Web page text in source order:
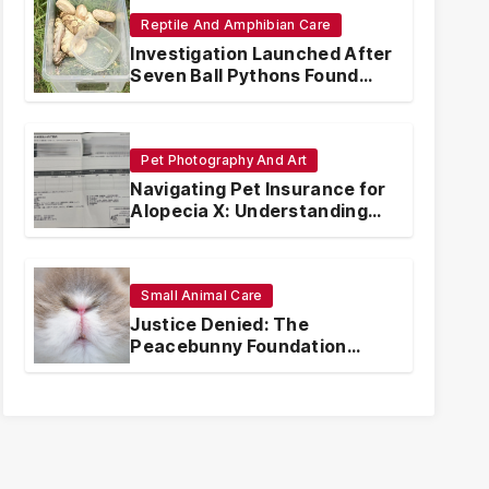
Reptile And Amphibian Care
Investigation Launched After
Seven Ball Pythons Found
Dead in Pennsylvania
Pet Photography And Art
Navigating Pet Insurance for
Alopecia X: Understanding
Coverage and Financial
Small Animal Care
Justice Denied: The
Peacebunny Foundation
Scandal and the Crisis of